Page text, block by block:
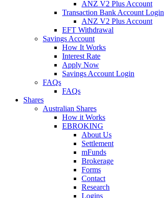
ANZ V2 Plus Account
Transaction Bank Account Login
ANZ V2 Plus Account
EFT Withdrawal
Savings Account
How It Works
Interest Rate
Apply Now
Savings Account Login
FAQs
FAQs
Shares
Australian Shares
How it Works
EBROKING
About Us
Settlement
mFunds
Brokerage
Forms
Contact
Research
Logins